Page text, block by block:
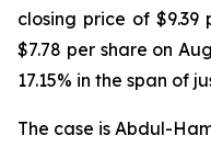
closing price of $9.39
$7.78 per share on
17.15% in the span of
The case isAbdul-